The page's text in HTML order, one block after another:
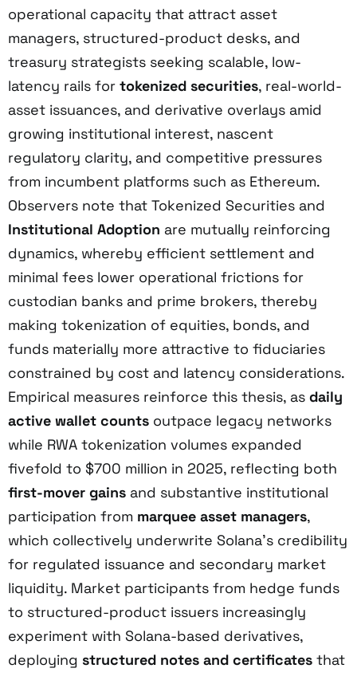
operational capacity that attract asset
managers, structured-product desks, and
treasury strategists seeking scalable, low-
latency rails for tokenized securities, real-world-
asset issuances, and derivative overlays amid
growing institutional interest, nascent
regulatory clarity, and competitive pressures
from incumbent platforms such as Ethereum.
Observers note that Tokenized Securities and
Institutional Adoption are mutually reinforcing
dynamics, whereby efficient settlement and
minimal fees lower operational frictions for
custodian banks and prime brokers, thereby
making tokenization of equities, bonds, and
funds materially more attractive to fiduciaries
constrained by cost and latency considerations.
Empirical measures reinforce this thesis, as daily
active wallet counts outpace legacy networks
while RWA tokenization volumes expanded
fivefold to $700 million in 2025, reflecting both
first-mover gains and substantive institutional
participation from marquee asset managers,
which collectively underwrite Solana’s credibility
for regulated issuance and secondary market
liquidity. Market participants from hedge funds
to structured-product issuers increasingly
experiment with Solana-based derivatives,
deploying structured notes and certificates that